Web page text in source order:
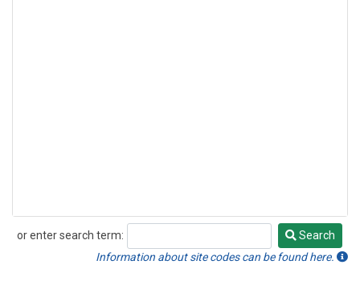
or enter search term:
Search
Search
Information about site codes can be found here.